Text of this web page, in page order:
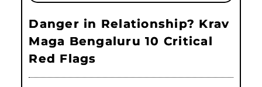
Danger in Relationship? Krav
Maga Bengaluru 10 Critical
Red Flags